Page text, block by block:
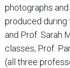
photographs
produced during
and Prof. Sarah
classes; Prof.
(all three